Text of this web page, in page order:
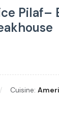
Pilaf–
Cuisine: